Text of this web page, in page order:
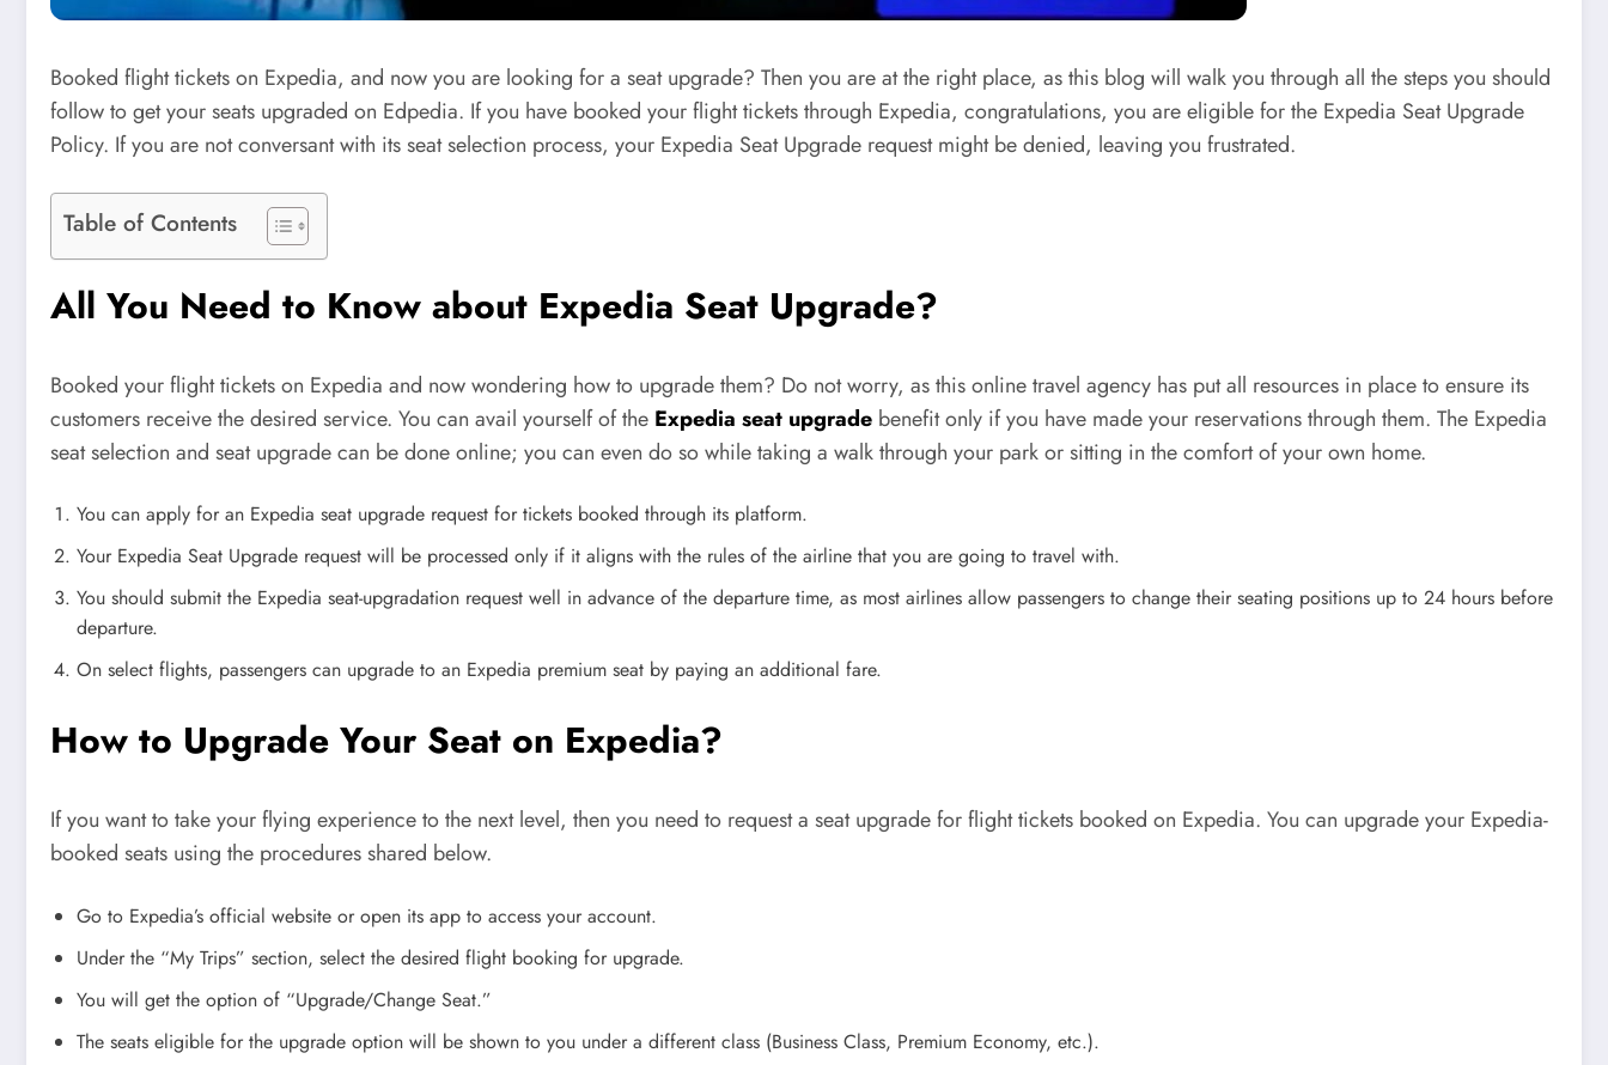
Booked flight tickets on Expedia, and now you are looking for a seat upgrade? Then you are at the right place, as this blog will walk you through all the steps you should
follow to get your seats upgraded on Edpedia. If you have booked your flight tickets through Expedia, congratulations, you are eligible for the Expedia Seat Upgrade
Policy. If you are not conversant with its seat selection process, your Expedia Seat Upgrade request might be denied, leaving you frustrated.
Table of Contents
All You Need to Know about Expedia Seat Upgrade?
Booked your flight tickets on Expedia and now wondering how to upgrade them? Do not worry, as this online travel agency has put all resources in place to ensure its
customers receive the desired service. You can avail yourself of the Expedia seat upgrade benefit only if you have made your reservations through them. The Expedia
seat selection and seat upgrade can be done online; you can even do so while taking a walk through your park or sitting in the comfort of your own home.
You can apply for an Expedia seat upgrade request for tickets booked through its platform.
Your Expedia Seat Upgrade request will be processed only if it aligns with the rules of the airline that you are going to travel with.
You should submit the Expedia seat-upgradation request well in advance of the departure time, as most airlines allow passengers to change their seating positions up to 24 hours before
departure.
On select flights, passengers can upgrade to an Expedia premium seat by paying an additional fare.
How to Upgrade Your Seat on Expedia?
If you want to take your flying experience to the next level, then you need to request a seat upgrade for flight tickets booked on Expedia. You can upgrade your Expedia-
booked seats using the procedures shared below.
Go to Expedia’s official website or open its app to access your account.
Under the “My Trips” section, select the desired flight booking for upgrade.
You will get the option of “Upgrade/Change Seat.”
The seats eligible for the upgrade option will be shown to you under a different class (Business Class, Premium Economy, etc.).